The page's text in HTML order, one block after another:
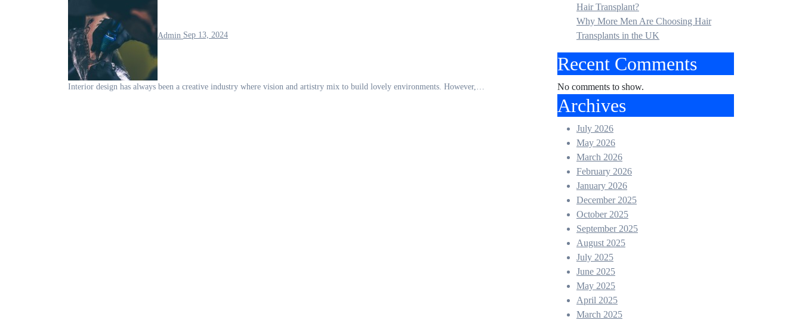
Admin Sep 13, 2024
Interior design has always been a creative industry where vision and artistry mix to build lovely environments. However,…
Hair Transplant?
Why More Men Are Choosing Hair
Transplants in the UK
Recent Comments
No comments to show.
Archives
July 2026
May 2026
March 2026
February 2026
January 2026
December 2025
October 2025
September 2025
August 2025
July 2025
June 2025
May 2025
April 2025
March 2025